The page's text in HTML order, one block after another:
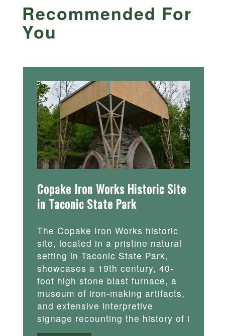
Recommended For
You
Copake Iron Works Historic Site
in Taconic State Park
The Copake Iron Works historic
site, located in a pristine natural
setting in Taconic State Park,
showcases a 19th century, 40-
foot high stone blast furnace, a
museum of iron-making artifacts,
and extensive interpretive
signage recounting the history of i